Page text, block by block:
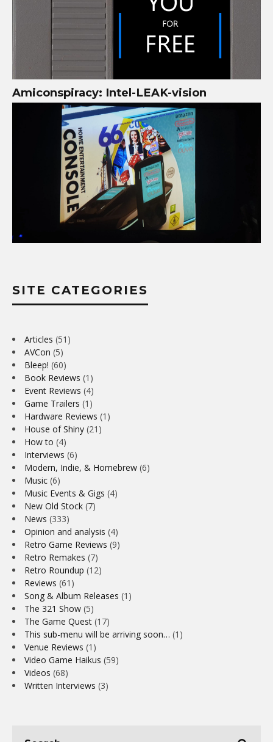
Amiconspiracy: Intel-LEAK-vision
SITE CATEGORIES
Articles (51)
AVCon (5)
Bleep! (60)
Book Reviews (1)
Event Reviews (4)
Game Trailers (1)
Hardware Reviews (1)
House of Shiny (21)
How to (4)
Interviews (6)
Modern, Indie, & Homebrew (6)
Music (6)
Music Events & Gigs (4)
New Old Stock (7)
News (333)
Opinion and analysis (4)
Retro Game Reviews (9)
Retro Remakes (7)
Retro Roundup (12)
Reviews (61)
Song & Album Releases (1)
The 321 Show (5)
The Game Quest (17)
This sub-menu will be arriving soon… (1)
Venue Reviews (1)
Video Game Haikus (59)
Videos (68)
Written Interviews (3)